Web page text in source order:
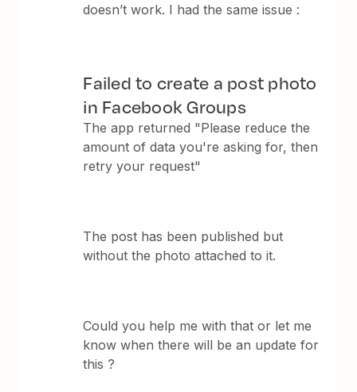
doesn’t work. I had the same issue :
Failed to create a post photo
in Facebook Groups
The app returned "Please reduce the
amount of data you're asking for, then
retry your request"
The post has been published but
without the photo attached to it.
Could you help me with that or let me
know when there will be an update for
this ?